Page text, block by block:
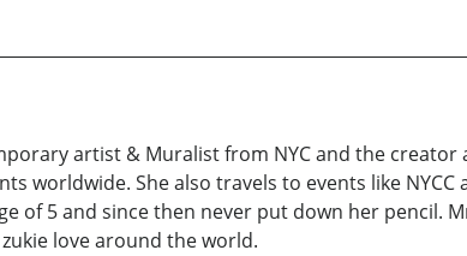
artist & Muralist from NYC and the
worldwide. She also travels to events like
of 5 and since then never put down her pencil.
love around the world.